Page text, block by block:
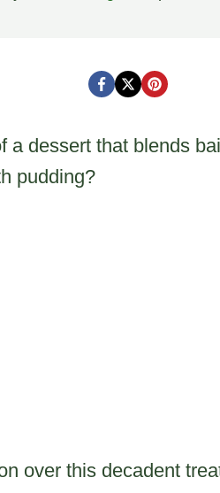
a dessert that blends
pudding?
over this decadent